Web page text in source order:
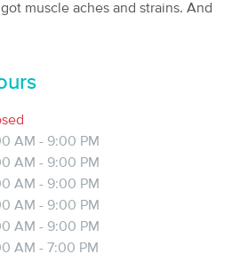
Healthy Living, LLC
(23)
PA
4.0 miles away
Sun 2:00 PM
muscle aches and strains. And
enjoy our Temple Style Lomi
drainage, for relief of swelling
surgery, or for a full-body
or sluggishness.
AM - 9:00 PM
AM - 9:00 PM
AM - 9:00 PM
AM - 9:00 PM
AM - 9:00 PM
AM - 7:00 PM